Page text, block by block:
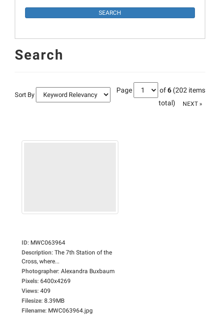
Search
Sort By
Page of6 (202 items
total)
NEXT »
ID: MWC063964
Description: The 7th Station of the
Cross, where...
Photographer: Alexandra Buxbaum
Pixels: 6400x4269
Views: 409
Filesize: 8.39MB
Filename: MWC063964.jpg